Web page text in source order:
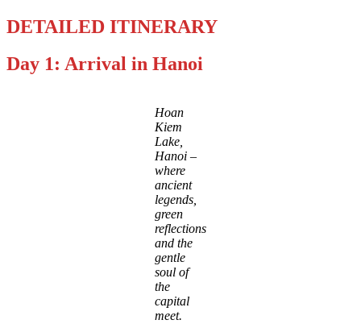
DETAILED ITINERARY
Day 1: Arrival in Hanoi
Hoan
Kiem
Lake,
Hanoi –
where
ancient
legends,
green
reflections
and the
gentle
soul of
the
capital
meet.